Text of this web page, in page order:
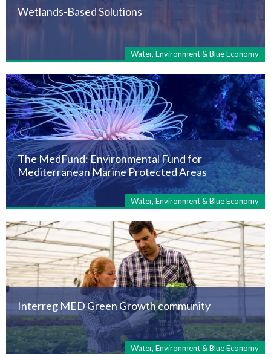
Wetlands-Based Solutions
Water, Environment & Blue Economy
The MedFund: Environmental Fund for
Mediterranean Marine Protected Areas
Water, Environment & Blue Economy
Interreg MED Green Growth community
Water, Environment & Blue Economy